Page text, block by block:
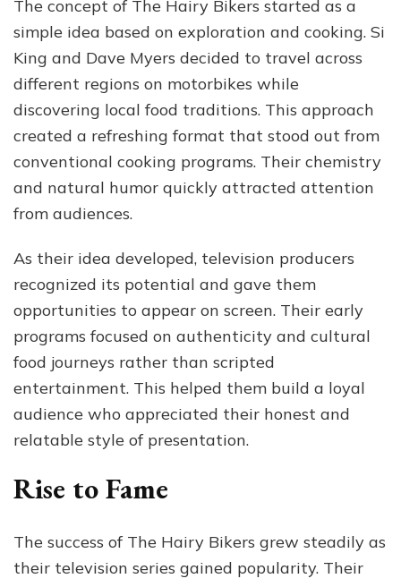
The concept of The Hairy Bikers started as a
simple idea based on exploration and cooking. Si
King and Dave Myers decided to travel across
different regions on motorbikes while
discovering local food traditions. This approach
created a refreshing format that stood out from
conventional cooking programs. Their chemistry
and natural humor quickly attracted attention
from audiences.
As their idea developed, television producers
recognized its potential and gave them
opportunities to appear on screen. Their early
programs focused on authenticity and cultural
food journeys rather than scripted
entertainment. This helped them build a loyal
audience who appreciated their honest and
relatable style of presentation.
Rise to Fame
The success of The Hairy Bikers grew steadily as
their television series gained popularity. Their